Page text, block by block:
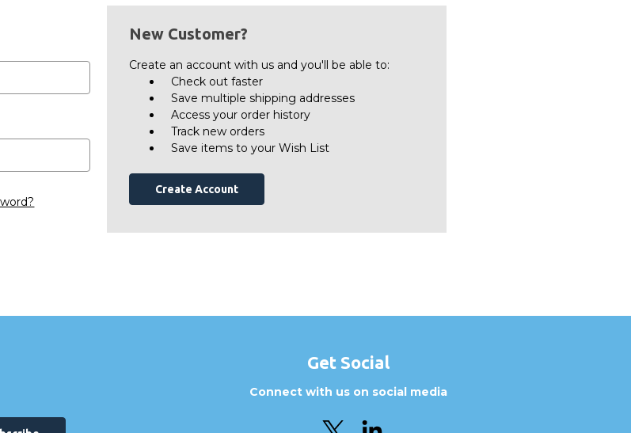
New Customer?
Create an account with us and you'll be able to:
Check out faster
Save multiple shipping addresses
Access your order history
Track new orders
Save items to your Wish List
Create Account
Get Social
Connect with us on social media